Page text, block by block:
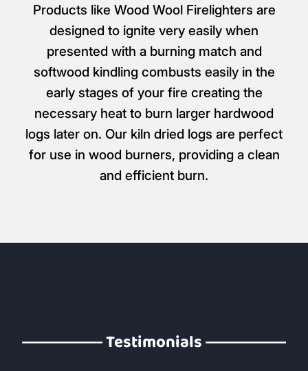
Products like Wood Wool Firelighters are
designed to ignite very easily when
presented with a burning match and
softwood kindling combusts easily in the
early stages of your fire creating the
necessary heat to burn larger hardwood
logs later on. Our kiln dried logs are perfect
for use in wood burners, providing a clean
and efficient burn.
Testimonials